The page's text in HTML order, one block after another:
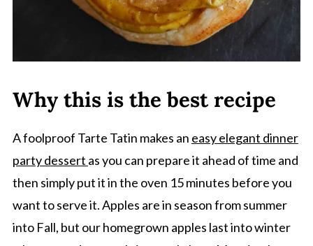
Why this is the best recipe
A foolproof Tarte Tatin makes an easy elegant dinner
party dessert as you can prepare it ahead of time and
then simply put it in the oven 15 minutes before you
want to serve it. Apples are in season from summer
into Fall, but our homegrown apples last into winter